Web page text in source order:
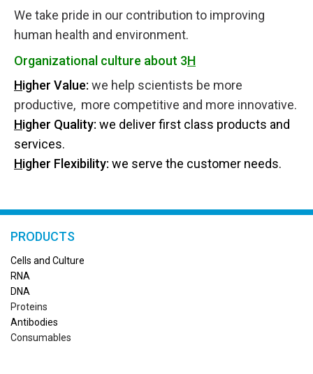
We take pride in our contribution to improving
human health and environment.
Organizational culture about 3H
Higher Value: we help scientists be more
productive, more competitive and more innovative.
Higher Quality: we deliver first class products and
services.
Higher Flexibility: we serve the customer needs.
PRODUCTS
Cells and Culture
RNA
DNA
Proteins
Antibodies
Consumables